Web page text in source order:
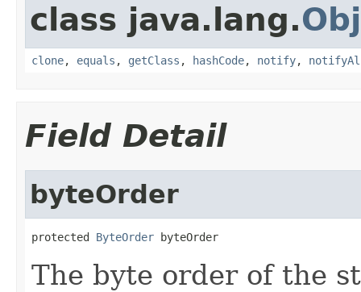
class java.lang.
clone, equals , getClass , hashCode, notify,
Field Detail
byteOrder
protected ByteOrder byteOrder
The byte order of the